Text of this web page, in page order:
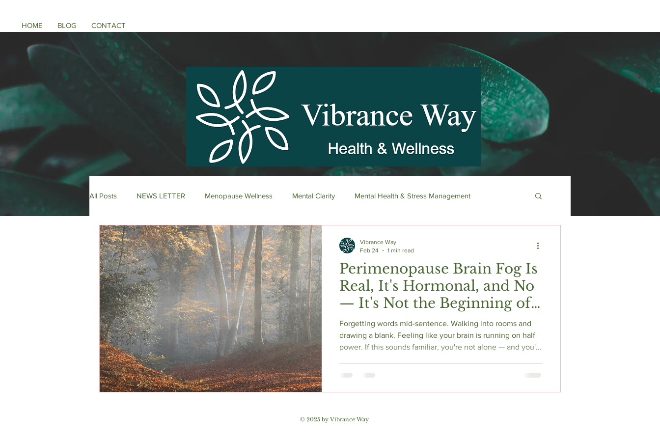
HOME BLOG CONTACT
All Posts NEWS LETTER Menopause Wellness Mental Clarity Mental Health & Stress Management
Energy Boosters Adaptogenic Herbs Natural Stress Relief
Holistic Health Skin Care Anti-Aging Supplements
Perimenopause Brain Fog Is
Real, It's Hormonal, and No
— It's Not the Beginning of
Dementia
Forgetting words mid-sentence. Walking into rooms and
drawing a blank. Feeling like your brain is running on half
power. If this sounds familiar, you're not alone — and you're
behind it, why it's not dementia, and what actually helps.
Vibrance Way
Feb 24
1 min read
© 2025 by Vibrance Way